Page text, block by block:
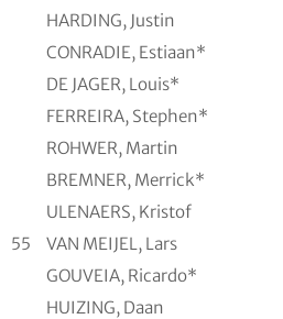
HARDING, Justin
CONRADIE, Estiaan*
DE JAGER, Louis*
FERREIRA, Stephen*
ROHWER, Martin
BREMNER, Merrick*
ULENAERS, Kristof
55
VAN MEIJEL, Lars
GOUVEIA, Ricardo*
HUIZING, Daan